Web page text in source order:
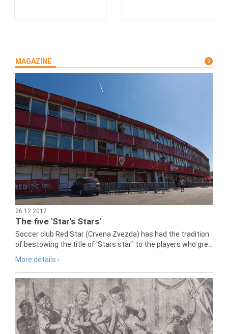
MAGAZINE
26.12.2017
The five 'Star's Stars'
Soccer club Red Star (Crvena Zvezda) has had the tradition
of bestowing the title of 'Stars star" to the players who gre...
More details ›